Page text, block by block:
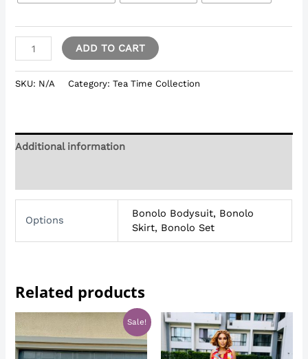
ADD TO CART
SKU: N/A Category:Tea Time Collection
Additional information
Options
Bonolo Bodysuit, Bonolo
Skirt, Bonolo Set
Related products
Sale!
Original
was:
R640,00.
Current
price
is:
R400,00.